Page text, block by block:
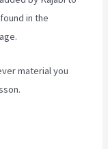
in the
material you